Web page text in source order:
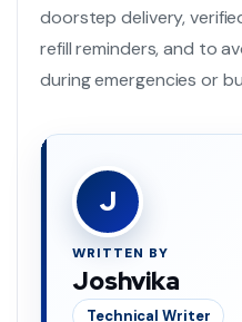
doorstep delivery,
refill reminders, and to
during emergencies or
J
WRITTEN BY
Joshvika
Technical Writer